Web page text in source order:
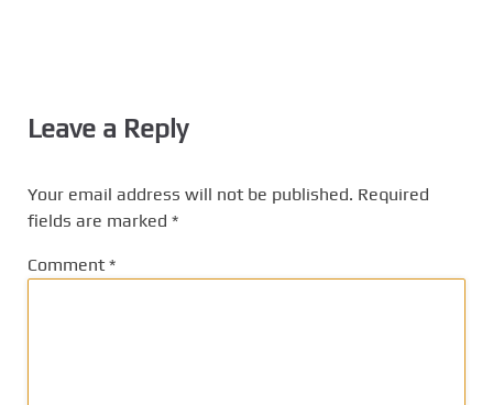
Leave a Reply
Your email address will not be published. Required
fields are marked *
Comment *